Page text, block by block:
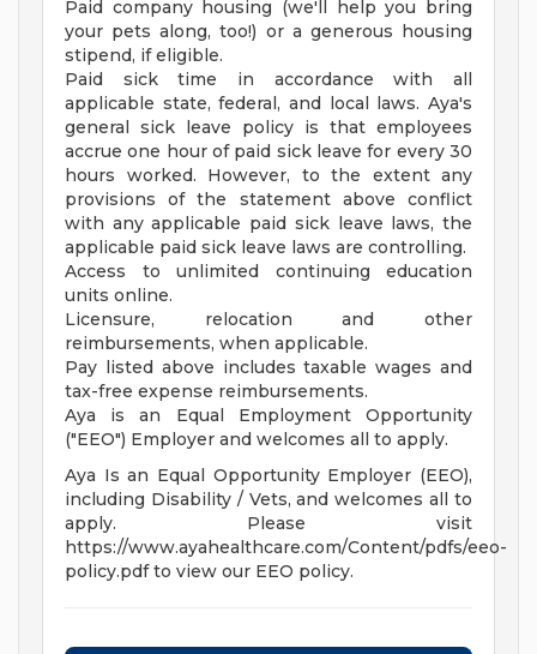
Paid company housing (we'll help you bring
your pets along, too!) or a generous housing
stipend, if eligible.
Paid sick time in accordance with all
applicable state, federal, and local laws. Aya's
general sick leave policy is that employees
accrue one hour of paid sick leave for every 30
hours worked. However, to the extent any
provisions of the statement above conflict
with any applicable paid sick leave laws, the
applicable paid sick leave laws are controlling.
Access to unlimited continuing education
units online.
Licensure, relocation and other
reimbursements, when applicable.
Pay listed above includes taxable wages and
tax-free expense reimbursements.
Aya is an Equal Employment Opportunity
("EEO") Employer and welcomes all to apply.
Aya Is an Equal Opportunity Employer (EEO),
including Disability / Vets, and welcomes all to
apply. Please visit
https://www.ayahealthcare.com/Content/pdfs/eeo-
policy.pdf to view our EEO policy.